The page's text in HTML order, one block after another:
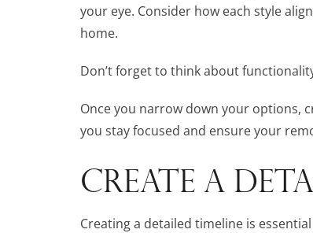
your eye. Consider how each style
home.
Don’t forget to think about
Once you narrow down your options,
you stay focused and ensure your
CREATE A
Creating a detailed timeline is